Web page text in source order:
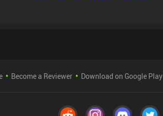
Become a Reviewer Download on Google Play